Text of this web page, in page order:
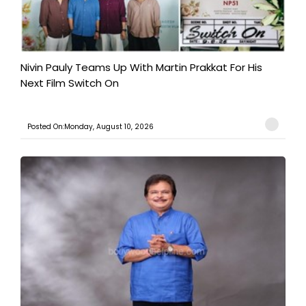
Nivin Pauly Teams Up With Martin Prakkat For His
Next Film Switch On
Posted On:Monday, August 10, 2026